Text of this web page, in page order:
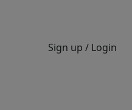
Sign up / Login